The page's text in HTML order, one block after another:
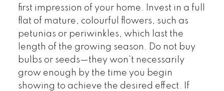
first impression of your home. Invest in a full
flat of mature, colourful flowers, such as
petunias or periwinkles, which last the
length of the growing season. Do not buy
bulbs or seeds—they won’t necessarily
grow enough by the time you begin
showing to achieve the desired effect. If